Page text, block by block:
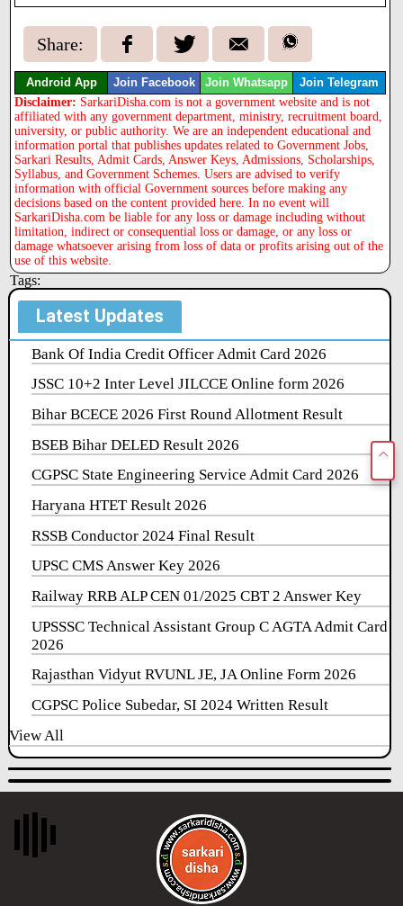
Share:
Android App Join Facebook Join Whatsapp Join Telegram
Disclaimer: SarkariDisha.com is not a government website and is not
affiliated with any government department, ministry, recruitment board,
university, or public authority. We are an independent educational and
information portal that publishes updates related to Government Jobs,
Sarkari Results, Admit Cards, Answer Keys, Admissions, Scholarships,
Syllabus, and Government Schemes. Users are advised to verify
information with official Government sources before making any
decisions based on the content provided here. In no event will
SarkariDisha.com be liable for any loss or damage including without
limitation, indirect or consequential loss or damage, or any loss or
damage whatsoever arising from loss of data or profits arising out of the
use of this website.
Tags:
Latest Updates
Bank Of India Credit Officer Admit Card 2026
JSSC 10+2 Inter Level JILCCE Online form 2026
Bihar BCECE 2026 First Round Allotment Result
BSEB Bihar DELED Result 2026
CGPSC State Engineering Service Admit Card 2026
Haryana HTET Result 2026
RSSB Conductor 2024 Final Result
UPSC CMS Answer Key 2026
Railway RRB ALP CEN 01/2025 CBT 2 Answer Key
UPSSSC Technical Assistant Group C AGTA Admit Card
2026
Rajasthan Vidyut RVUNL JE, JA Online Form 2026
CGPSC Police Subedar, SI 2024 Written Result
View All